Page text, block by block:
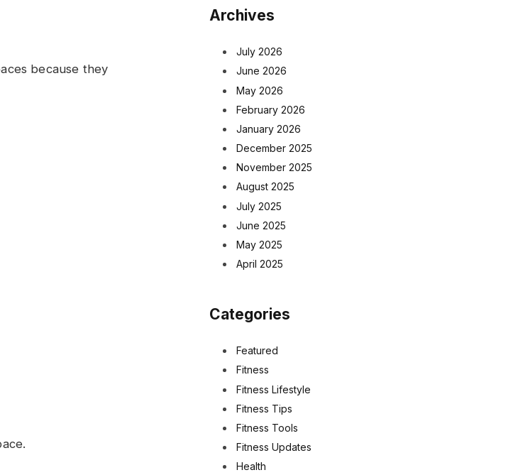
because they
Archives
July 2026
June 2026
May 2026
February 2026
January 2026
December 2025
November 2025
August 2025
July 2025
June 2025
May 2025
April 2025
Categories
Featured
Fitness
Fitness Lifestyle
Fitness Tips
Fitness Tools
Fitness Updates
Health